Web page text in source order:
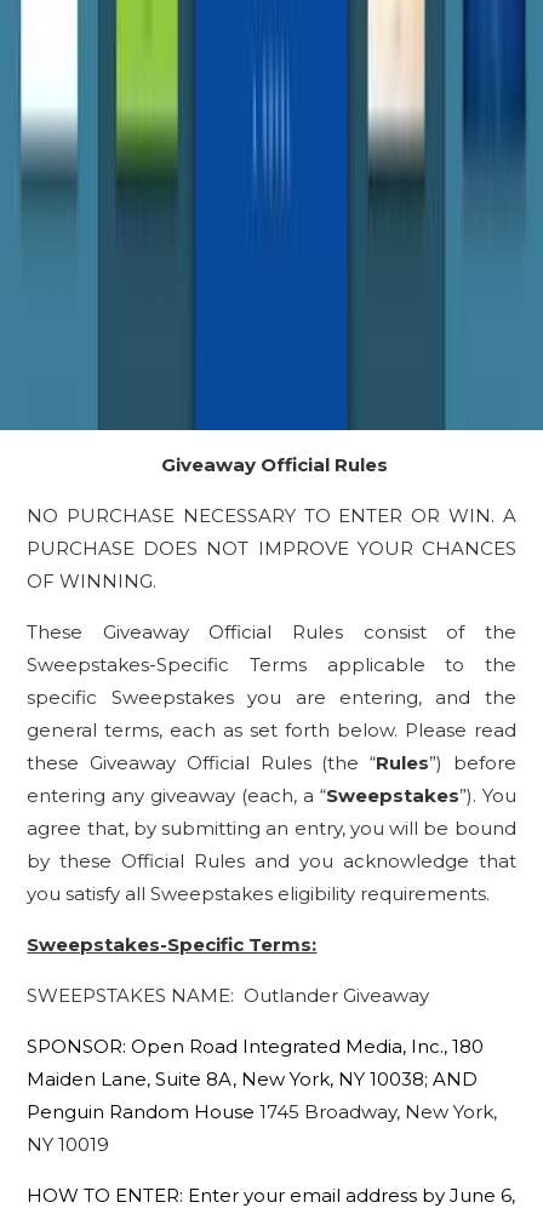
Giveaway Official Rules
NO PURCHASE NECESSARY TO ENTER OR WIN. A
PURCHASE DOES NOT IMPROVE YOUR CHANCES
OF WINNING.
These Giveaway Official Rules consist of the
Sweepstakes-Specific Terms applicable to the
specific Sweepstakes you are entering, and the
general terms, each as set forth below. Please read
these Giveaway Official Rules (the “Rules”) before
entering any giveaway (each, a “Sweepstakes”). You
agree that, by submitting an entry, you will be bound
by these Official Rules and you acknowledge that
you satisfy all Sweepstakes eligibility requirements.
Sweepstakes-Specific Terms:
SWEEPSTAKES NAME: Outlander Giveaway
SPONSOR: Open Road Integrated Media, Inc., 180
Maiden Lane, Suite 8A, New York, NY 10038; AND
Penguin Random House1745 Broadway, New York,
NY 10019
HOW TO ENTER: Enter your email address by June 6,